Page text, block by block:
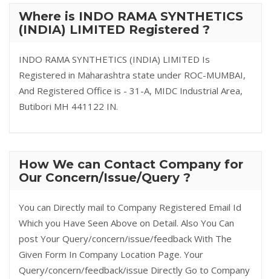
Where is INDO RAMA SYNTHETICS
(INDIA) LIMITED Registered ?
INDO RAMA SYNTHETICS (INDIA) LIMITED Is
Registered in Maharashtra state under ROC-MUMBAI,
And Registered Office is - 31-A, MIDC Industrial Area,
Butibori MH 441122 IN.
How We can Contact Company for
Our Concern/Issue/Query ?
You can Directly mail to Company Registered Email Id
Which you Have Seen Above on Detail. Also You Can
post Your Query/concern/issue/feedback With The
Given Form In Company Location Page. Your
Query/concern/feedback/issue Directly Go to Company